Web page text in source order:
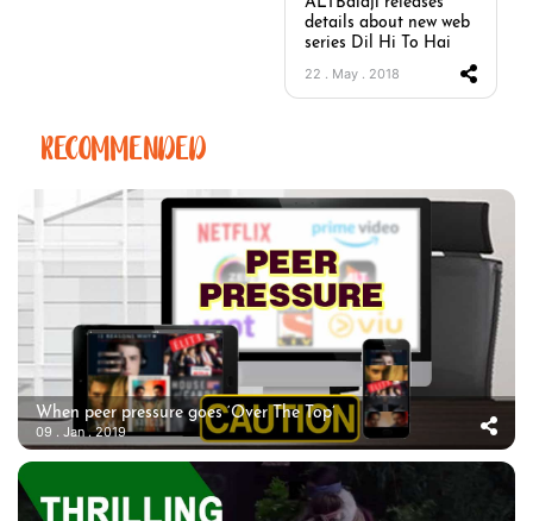
details about new web
series Dil Hi To Hai
22 . May . 2018
RECOMMENDED
When peer pressure goes ‘Over The Top’
09 . Jan . 2019